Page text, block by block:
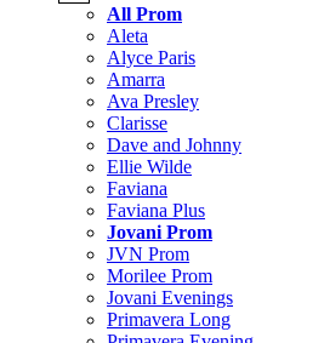
All Prom
Aleta
Alyce Paris
Amarra
Ava Presley
Clarisse
Dave and Johnny
Ellie Wilde
Faviana
Faviana Plus
Jovani Prom
JVN Prom
Morilee Prom
Jovani Evenings
Primavera Long